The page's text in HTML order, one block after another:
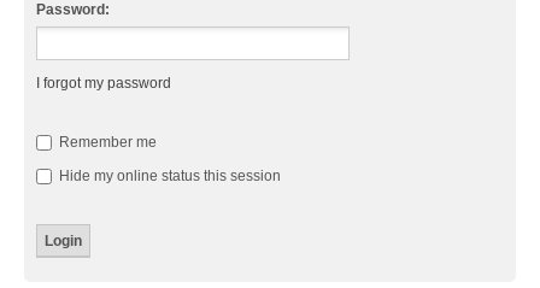
Password:
I forgot my password
Remember me
Hide my online status this session